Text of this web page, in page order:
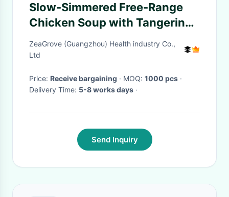
Slow-Simmered Free-Range
Chicken Soup with Tangerine
Peel & Snow Pear Soothing
Broth for Digestion Hydration
ZeaGrove (Guangzhou) Health industry Co.,
Ltd
Price: Receive bargaining · MOQ: 1000 pcs ·
Delivery Time: 5-8 works days ·
Send Inquiry